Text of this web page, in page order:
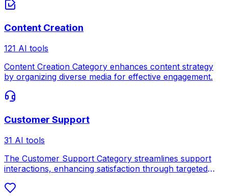
Content Creation
121 AI tools
Content Creation Category enhances content strategy
by organizing diverse media for effective engagement.
Customer Support
31 AI tools
The Customer Support Category streamlines support
interactions, enhancing satisfaction through targeted